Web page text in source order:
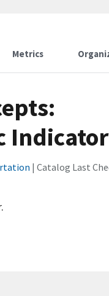
Metrics
Indicator
| Catalog Last